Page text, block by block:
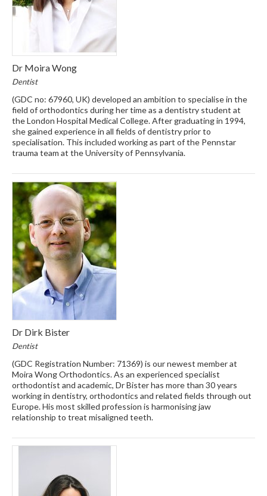
Dr Moira Wong
Dentist
(GDC no: 67960, UK) developed an ambition to specialise in the
field of orthodontics during her time as a dentistry student at
the London Hospital Medical College. After graduating in 1994,
she gained experience in all fields of dentistry prior to
specialisation. This included working as part of the Pennstar
trauma team at the University of Pennsylvania.
Dr Dirk Bister
Dentist
(GDC Registration Number: 71369) is our newest member at
Moira Wong Orthodontics. As an experienced specialist
orthodontist and academic, Dr Bister has more than 30 years
working in dentistry, orthodontics and related fields through out
Europe. His most skilled profession is harmonising jaw
relationship to treat misaligned teeth.